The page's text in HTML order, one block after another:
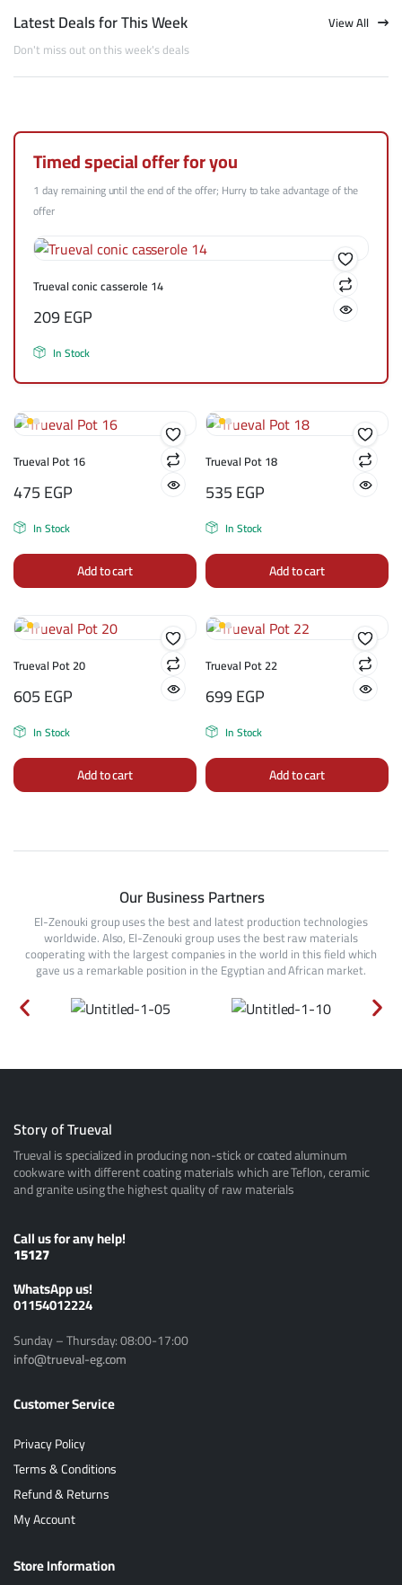
Latest Deals for This Week
Don't miss out on this week's deals
View All
Timed special offer for you
1 day remaining until the end of the offer; Hurry to take advantage of the
offer
Trueval conic casserole 14
209EGP
In Stock
Trueval Pot 16
475EGP
In Stock
Add to cart
Trueval Pot 18
535EGP
In Stock
Add to cart
Trueval Pot 20
605EGP
In Stock
Add to cart
Trueval Pot 22
699EGP
In Stock
Add to cart
Our Business Partners
El-Zenouki group uses the best and latest production technologies
worldwide. Also, El-Zenouki group uses the best raw materials
cooperating with the largest companies in the world in this field which
gave us a remarkable position in the Egyptian and African market.
Story of Trueval
Trueval is specialized in producing non-stick or coated aluminum
cookware with different coating materials which are Teflon, ceramic
and granite using the highest quality of raw materials
Call us for any help!
15127
ًWhatsApp us!
01154012224
Sunday – Thursday: 08:00-17:00
info@trueval-eg.com
Customer Service
Privacy Policy
Terms & Conditions
Refund & Returns
My Account
Store Information